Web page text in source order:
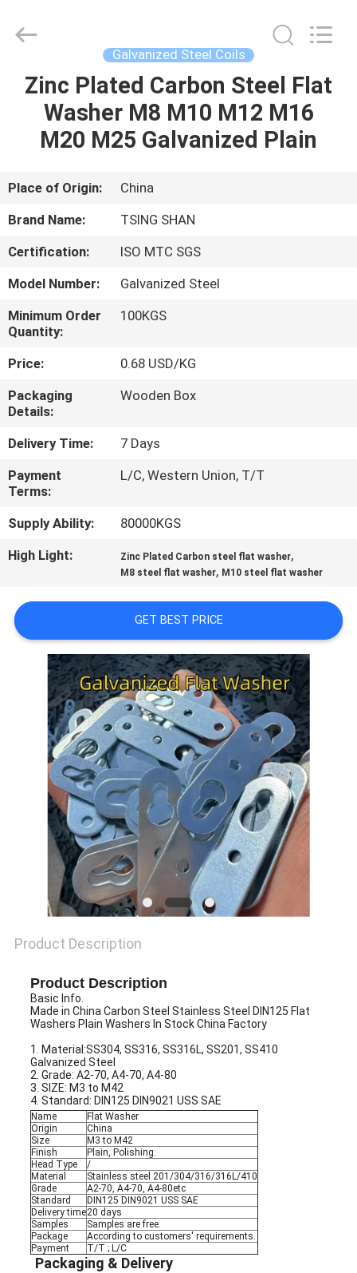
HOME
PRODUCTS
ABOUT
US
FACTORY
TOUR
QUALITY
CONTROL
CONTACT
US
NEWS
CASES
COMPANY
NEWS
SITEMAP
PRIVACY
POLICY
INDUSTRIAL
LIMITED.
Reserved.
Galvanized Steel Coils
Zinc Plated Carbon Steel Flat
Washer M8 M10 M12 M16
M20 M25 Galvanized Plain
Place of Origin:
China
Brand Name:
TSING SHAN
Certification:
ISO MTC SGS
Model Number:
Galvanized Steel
Minimum Order
Quantity:
100KGS
Price:
0.68 USD/KG
Packaging
Details:
Wooden Box
Delivery Time:
7 Days
Payment
Terms:
L/C, Western Union, T/T
Supply Ability:
80000KGS
High Light:
Zinc Plated Carbon steel flat washer,
M8 steel flat washer, M10 steel flat washer
GET BEST PRICE
Product Description
Product Description
Basic Info.
Made in China Carbon Steel Stainless Steel DIN125 Flat
Washers Plain Washers In Stock China Factory
1. Material:SS304, SS316, SS316L, SS201, SS410
Galvanized Steel
2. Grade: A2-70, A4-70, A4-80
3. SIZE: M3 to M42
4. Standard: DIN125 DIN9021 USS SAE
Name
Flat Washer
Origin
China
Size
M3 to M42
Finish
Plain, Polishing.
Head Type
/
Material
Stainless steel 201/304/316/316L/410
Grade
A2-70, A4-70, A4-80etc
Standard
DIN125 DIN9021 USS SAE
Delivery time20 days
Samples
Samples are free.
Package
According to customers' requirements.
Payment
T/T ; L/C
Packaging & Delivery